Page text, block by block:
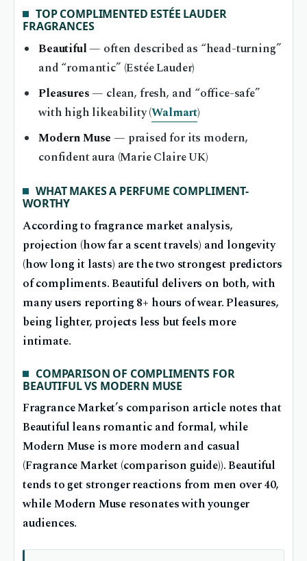
TOP COMPLIMENTED ESTÉE LAUDER
FRAGRANCES
Beautiful— often described as “head-turning”
and “romantic” (Estée Lauder)
Pleasures— clean, fresh, and “office-safe”
with high likeability (Walmart)
Modern Muse — praised for its modern,
confident aura (Marie Claire UK)
WHAT MAKES A PERFUME COMPLIMENT-
WORTHY
According to fragrance market analysis,
projection (how far a scent travels) and longevity
(how long it lasts) are the two strongest predictors
of compliments. Beautiful delivers on both, with
many users reporting 8+ hours of wear. Pleasures,
being lighter, projects less but feels more
intimate.
COMPARISON OF COMPLIMENTS FOR
BEAUTIFUL VS MODERN MUSE
Fragrance Market’s comparison article notes that
Beautiful leans romantic and formal, while
Modern Muse is more modern and casual
(Fragrance Market (comparison guide)). Beautiful
tends to get stronger reactions from men over 40,
while Modern Muse resonates with younger
audiences.